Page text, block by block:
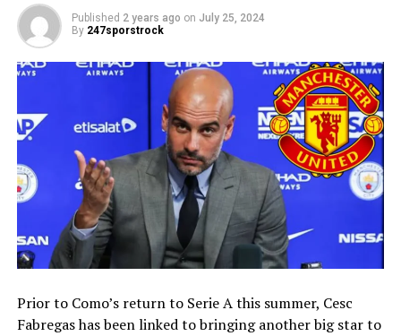
Published 2 years ago on July 25, 2024
By 247sporstrock
Prior to Como’s return to Serie A this summer, Cesc
Fabregas has been linked to bringing another big star to